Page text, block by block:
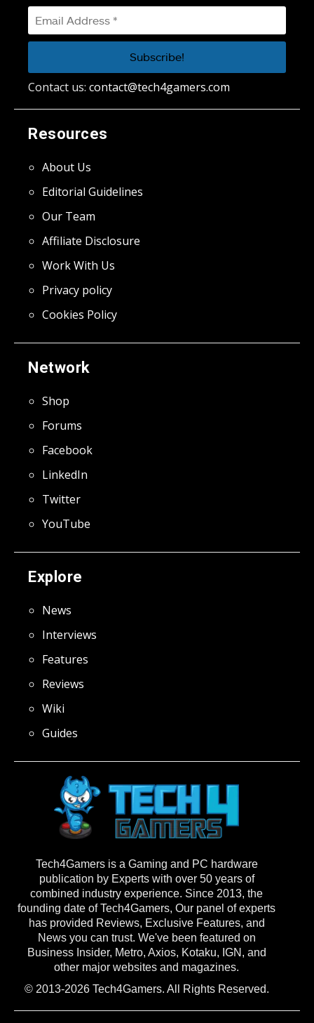
Tech4Gamers is a Gaming and PC hardware
publication by Experts with over 50 years of
combined industry experience. Since 2013, the
founding date of Tech4Gamers, Our panel of experts
has provided Reviews, Exclusive Features, and
News you can trust. We've been featured on
Business Insider, Metro, Axios, Kotaku, IGN, and
other major websites and magazines.
© 2013-2026 Tech4Gamers. All Rights Reserved.
Explore
News
Interviews
Features
Reviews
Wiki
Guides
Network
Shop
Forums
Facebook
LinkedIn
Twitter
YouTube
Resources
About Us
Editorial Guidelines
Our Team
Affiliate Disclosure
Work With Us
Privacy policy
Cookies Policy
Contact us: contact@tech4gamers.com